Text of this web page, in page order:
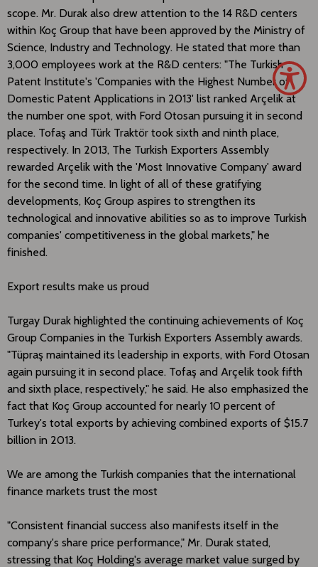
scope. Mr. Durak also drew attention to the 14 R&D centers
within Koç Group that have been approved by the Ministry of
Science, Industry and Technology. He stated that more than
3,000 employees work at the R&D centers: "The Turkish
Patent Institute's 'Companies with the Highest Number of
Domestic Patent Applications in 2013' list ranked Arçelik at
the number one spot, with Ford Otosan pursuing it in second
place. Tofaş and Türk Traktör took sixth and ninth place,
respectively. In 2013, The Turkish Exporters Assembly
rewarded Arçelik with the 'Most Innovative Company' award
for the second time. In light of all of these gratifying
developments, Koç Group aspires to strengthen its
technological and innovative abilities so as to improve Turkish
companies' competitiveness in the global markets," he
finished.
Export results make us proud
Turgay Durak highlighted the continuing achievements of Koç
Group Companies in the Turkish Exporters Assembly awards.
"Tüpraş maintained its leadership in exports, with Ford Otosan
again pursuing it in second place. Tofaş and Arçelik took fifth
and sixth place, respectively," he said. He also emphasized the
fact that Koç Group accounted for nearly 10 percent of
Turkey's total exports by achieving combined exports of $15.7
billion in 2013.
We are among the Turkish companies that the international
finance markets trust the most
"Consistent financial success also manifests itself in the
company's share price performance," Mr. Durak stated,
stressing that Koç Holding's average market value surged by